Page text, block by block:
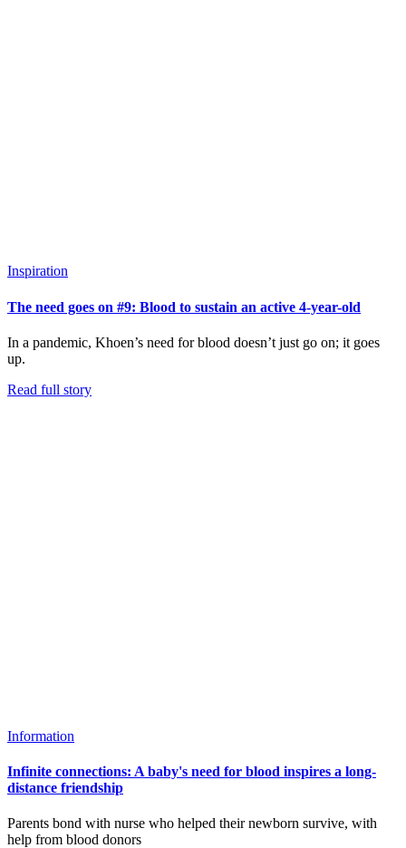
Inspiration
The need goes on #9: Blood to sustain an active 4-year-old
In a pandemic, Khoen’s need for blood doesn’t just go on; it goes
up.
Read full story
Information
Infinite connections: A baby's need for blood inspires a long-
distance friendship
Parents bond with nurse who helped their newborn survive, with
help from blood donors